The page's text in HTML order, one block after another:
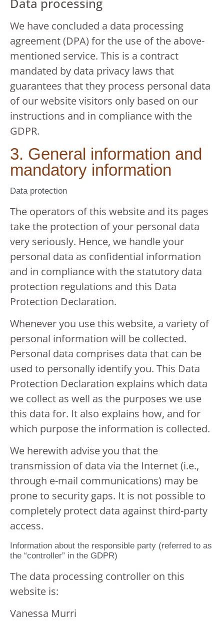
Data processing
We have concluded a data processing
agreement (DPA) for the use of the above-
mentioned service. This is a contract
mandated by data privacy laws that
guarantees that they process personal data
of our website visitors only based on our
instructions and in compliance with the
GDPR.
3. General information and
mandatory information
Data protection
The operators of this website and its pages
take the protection of your personal data
very seriously. Hence, we handle your
personal data as confidential information
and in compliance with the statutory data
protection regulations and this Data
Protection Declaration.
Whenever you use this website, a variety of
personal information will be collected.
Personal data comprises data that can be
used to personally identify you. This Data
Protection Declaration explains which data
we collect as well as the purposes we use
this data for. It also explains how, and for
which purpose the information is collected.
We herewith advise you that the
transmission of data via the Internet (i.e.,
through e-mail communications) may be
prone to security gaps. It is not possible to
completely protect data against third-party
access.
Information about the responsible party (referred to as
the “controller” in the GDPR)
The data processing controller on this
website is:
Vanessa Murri